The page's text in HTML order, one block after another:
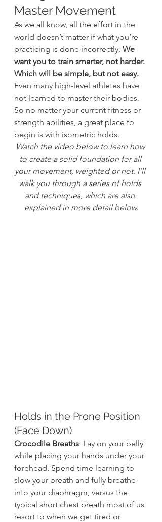
Master Movement
As we all know, all the effort in the
world doesn’t matter if what you’re
practicing is done incorrectly. We
want you to train smarter, not harder.
Which will be simple, but not easy.
Even many high-level athletes have
not learned to master their bodies.
So no matter your current fitness or
strength abilities, a great place to
begin is with isometric holds.
Watch the video below to learn how
to create a solid foundation for all
your movement, weighted or not. I’ll
walk you through a series of holds
and techniques, which are also
explained in more detail below.
Holds in the Prone Position
(Face Down)
Crocodile Breaths: Lay on your belly
while placing your hands under your
forehead. Spend time learning to
slow your breath and fully breathe
into your diaphragm, versus the
typical short chest breath most of us
resort to when we get tired or